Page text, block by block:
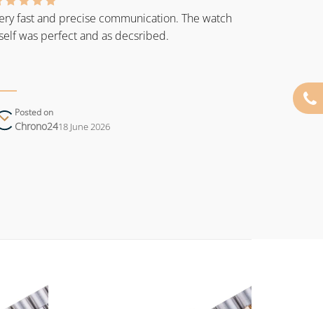
fast and precise communication. The watch
was perfect and as decsribed.
Posted on
Chrono2418 June 2026
Add to
wishlist
Add to
wishlist